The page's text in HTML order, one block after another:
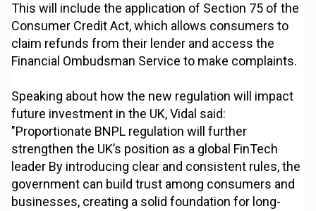
This will include the application of Section 75 of the
Consumer Credit Act, which allows consumers to
claim refunds from their lender and access the
Financial Ombudsman Service to make complaints.
Speaking about how the new regulation will impact
future investment in the UK, Vidal said:
"Proportionate BNPL regulation will further
strengthen the UK’s position as a global FinTech
leader By introducing clear and consistent rules, the
government can build trust among consumers and
businesses, creating a solid foundation for long-